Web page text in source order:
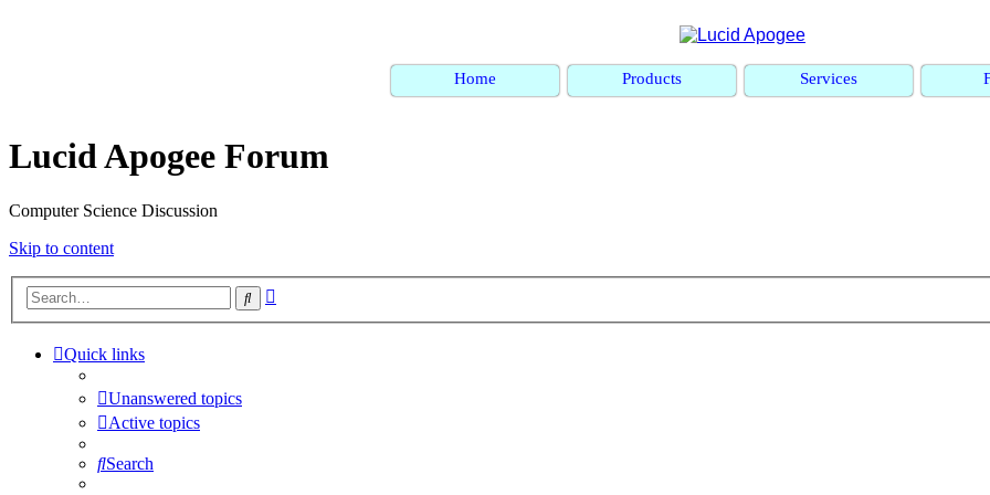
Home Products Services
Lucid Apogee Forum
Computer Science Discussion
Skip to content
Search
Quick links
Unanswered topics
Active topics
Search